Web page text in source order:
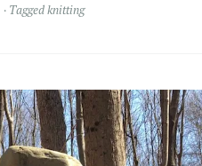
Taggedknitting